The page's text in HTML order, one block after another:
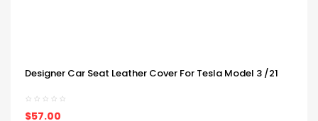
Designer Car Seat Leather Cover For Tesla Model 3 /21
$57.00